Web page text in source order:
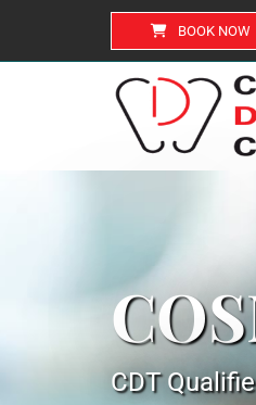
BOOK NOW
CDT